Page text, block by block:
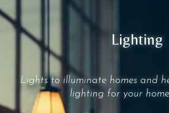
Lighting
Lights to illuminate homes and
lighting for your